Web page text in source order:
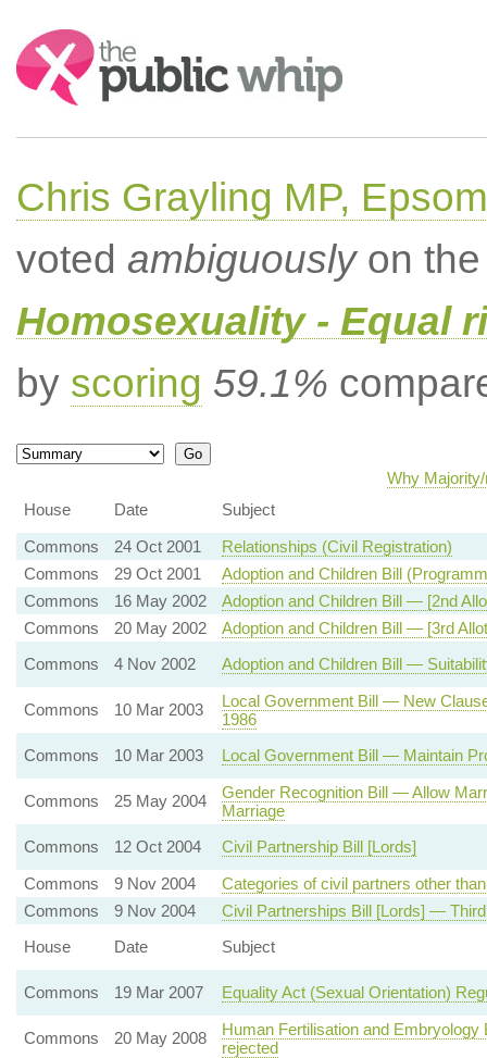
Search:
Chris Grayling MP,
voted ambiguouslyon the
Homosexuality - Equal
by scoring 59.1%
Why
House
Date
Subject
Commons
24 Oct 2001
Relationships (Civil Registration)
Commons
29 Oct 2001
Adoption and Children Bill
Commons
16 May 2002
Adoption and Children Bill — [2nd
Commons
20 May 2002
Adoption and Children Bill — [3rd
Commons
4 Nov 2002 Adoption and Children Bill —
Commons 10 Mar 2003
Local Government Bill — New
1986
Commons
10 Mar 2003 Local Government Bill — Maintain
Commons 25 May 2004
Gender Recognition Bill — Allow
Marriage
Commons
12 Oct 2004
Civil Partnership Bill [Lords]
Commons
9 Nov 2004
Categories of civil partners other
Commons
9 Nov 2004
Civil Partnerships Bill [Lords] —
House
Date Subject
Commons 19 Mar 2007 Equality Act (Sexual Orientation)
Commons 20 May 2008
Human Fertilisation and
rejected